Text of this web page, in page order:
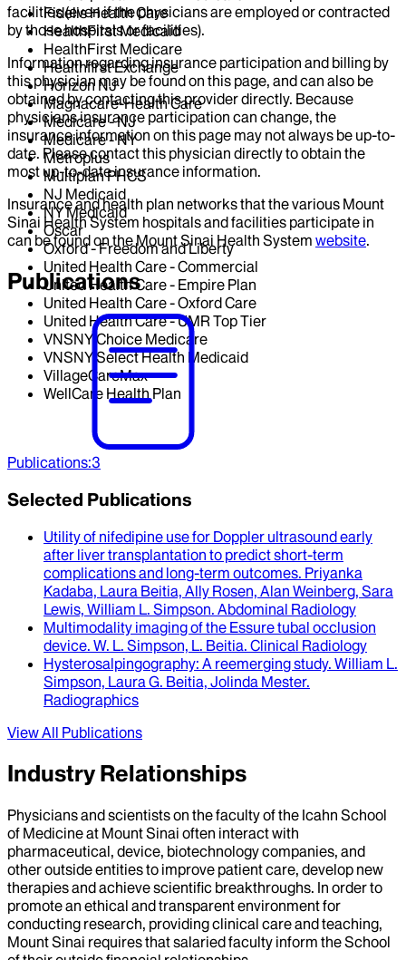
Fidelis Health Care
HealthFirst Medicaid
HealthFirst Medicare
Healthfirst Exchange
Horizon NJ
Magnacare-Health Care
Medicare - NJ
Medicare - NY
Metroplus
Multiplan PHCS
NJ Medicaid
NY Medicaid
Oscar
Oxford - Freedom and Liberty
United Health Care - Commercial
United Health Care - Empire Plan
United Health Care - Oxford Care
United Health Care - UMR Top Tier
VNSNY Choice Medicare
VNSNY Select Health Medicaid
VillageCareMax
WellCare Health Plan
facilities (even if the physicians are employed or contracted
by those hospitals or facilities).
Information regarding insurance participation and billing by
this physician may be found on this page, and can also be
obtained by contacting this provider directly. Because
physicians insurance participation can change, the
insurance information on this page may not always be up-to-
date. Please contact this physician directly to obtain the
most up-to-date insurance information.
Insurance and health plan networks that the various Mount
Sinai Health System hospitals and facilities participate in
can be found on the Mount Sinai Health System website.
Publications
Publications:3
Selected Publications
Utility of nifedipine use for Doppler ultrasound early
after liver transplantation to predict short-term
complications and long-term outcomes. Priyanka
Kadaba, Laura Beitia, Ally Rosen, Alan Weinberg, Sara
Lewis, William L. Simpson. Abdominal Radiology
Multimodality imaging of the Essure tubal occlusion
device. W. L. Simpson, L. Beitia. Clinical Radiology
Hysterosalpingography: A reemerging study. William L.
Simpson, Laura G. Beitia, Jolinda Mester.
Radiographics
View All Publications
Industry Relationships
Physicians and scientists on the faculty of the Icahn School
of Medicine at Mount Sinai often interact with
pharmaceutical, device, biotechnology companies, and
other outside entities to improve patient care, develop new
therapies and achieve scientific breakthroughs. In order to
promote an ethical and transparent environment for
conducting research, providing clinical care and teaching,
Mount Sinai requires that salaried faculty inform the School